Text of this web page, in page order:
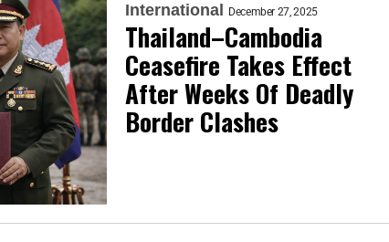
International December 27, 2025
Thailand–Cambodia
Ceasefire Takes Effect
After Weeks Of Deadly
Border Clashes